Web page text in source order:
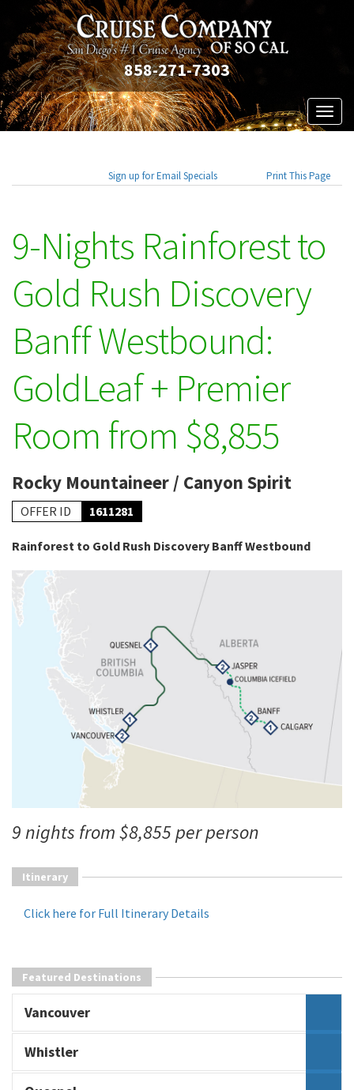
858-271-7303
Sign up for Email Specials Print This Page
9-Nights Rainforest to
Gold Rush Discovery
Banff Westbound:
GoldLeaf + Premier
Room from $8,855
Rocky Mountaineer / Canyon Spirit
OFFER ID 1611281
Rainforest to Gold Rush Discovery Banff Westbound
9 nights from $8,855 per person
Itinerary
Click here for Full Itinerary Details
Featured Destinations
Vancouver
Whistler